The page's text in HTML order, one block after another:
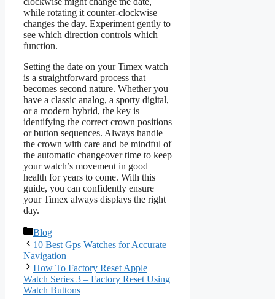
while rotating it counter-clockwise
changes the day. Experiment gently to
see which direction controls which
function.
Setting the date on your Timex watch
is a straightforward process that
becomes second nature. Whether you
have a classic analog, a sporty digital,
or a modern hybrid, the key is
identifying the correct crown positions
or button sequences. Always handle
the crown with care and be mindful of
the automatic changeover time to keep
your watch’s movement in good
health for years to come. With this
guide, you can confidently ensure
your Timex always displays the right
day.
Categories
Blog
10 Best Gps Watches for Accurate
Navigation
How To Factory Reset Apple
Watch Series 3 – Factory Reset Using
Watch Buttons